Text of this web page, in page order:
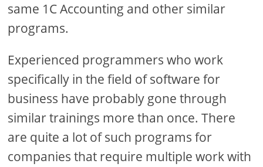
same 1C Accounting and other similar
programs.
Experienced programmers who work
specifically in the field of software for
business have probably gone through
similar trainings more than once. There
are quite a lot of such programs for
companies that require multiple work with